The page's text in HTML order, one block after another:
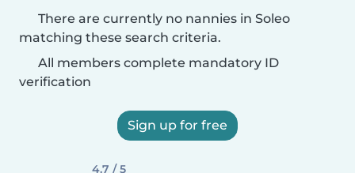
There are currently no nannies in Soleo
matching these search criteria.
All members complete mandatory ID
verification
Sign up for free
4.7 / 5